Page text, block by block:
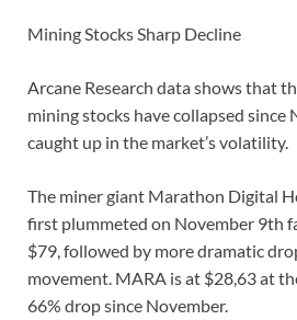
Mining Stocks Sharp Decline
Arcane Research data shows that
mining stocks have collapsed since
caught up in the market’s volatility.
The miner giant Marathon Digital
first plummeted on November 9th
$79, followed by more dramatic
movement. MARA is at $28,63 at
66% drop since November.